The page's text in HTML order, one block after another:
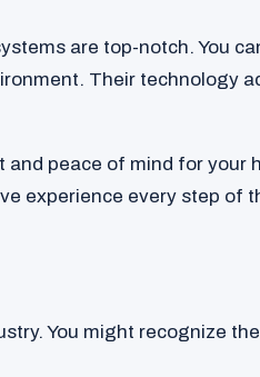
are top-notch. You
Their technology
peace of mind for your
experience every step of
You might recognize